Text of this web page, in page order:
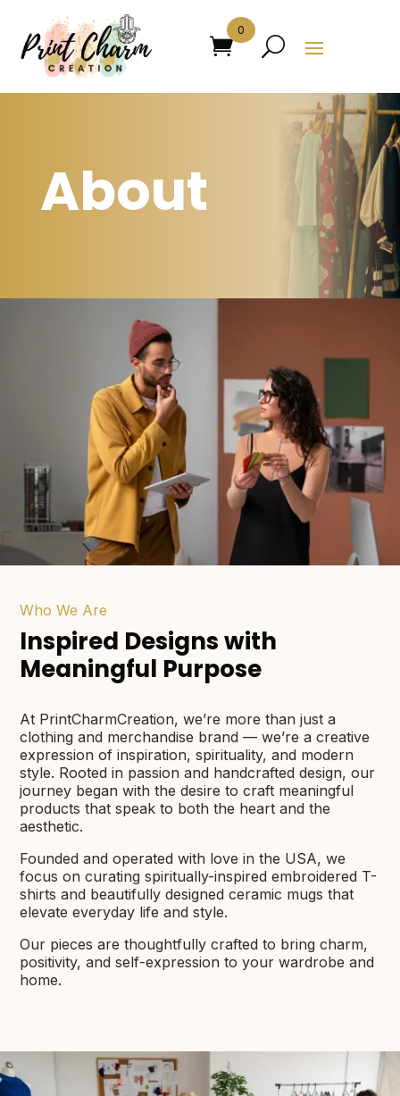
0
About
Who We Are
Inspired Designs with
Meaningful Purpose
At PrintCharmCreation, we’re more than just a
clothing and merchandise brand — we’re a creative
expression of inspiration, spirituality, and modern
style. Rooted in passion and handcrafted design, our
journey began with the desire to craft meaningful
products that speak to both the heart and the
aesthetic.
Founded and operated with love in the USA, we
focus on curating spiritually-inspired embroidered T-
shirts and beautifully designed ceramic mugs that
elevate everyday life and style.
Our pieces are thoughtfully crafted to bring charm,
positivity, and self-expression to your wardrobe and
home.